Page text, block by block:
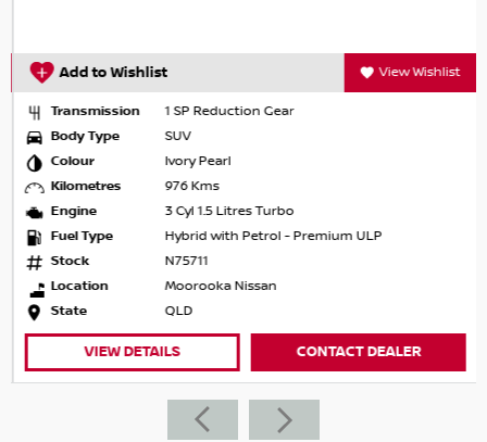
Add to Wishlist View Wishlist
Transmission
1 SP Reduction Gear
Body Type
SUV
Colour
Ivory Pearl
Kilometres
976 Kms
Engine
3 Cyl 1.5 Litres Turbo
Fuel Type
Hybrid with Petrol - Premium ULP
Stock
N75711
Location
Moorooka Nissan
State
QLD
VIEW DETAILS CONTACT DEALER